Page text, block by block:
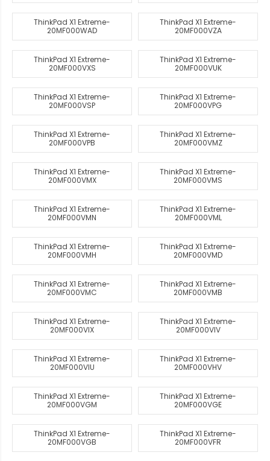
ThinkPad X1 Extreme-
20MF000WAD
ThinkPad X1 Extreme-
20MF000VZA
ThinkPad X1 Extreme-
20MF000VXS
ThinkPad X1 Extreme-
20MF000VUK
ThinkPad X1 Extreme-
20MF000VSP
ThinkPad X1 Extreme-
20MF000VPG
ThinkPad X1 Extreme-
20MF000VPB
ThinkPad X1 Extreme-
20MF000VMZ
ThinkPad X1 Extreme-
20MF000VMX
ThinkPad X1 Extreme-
20MF000VMS
ThinkPad X1 Extreme-
20MF000VMN
ThinkPad X1 Extreme-
20MF000VML
ThinkPad X1 Extreme-
20MF000VMH
ThinkPad X1 Extreme-
20MF000VMD
ThinkPad X1 Extreme-
20MF000VMC
ThinkPad X1 Extreme-
20MF000VMB
ThinkPad X1 Extreme-
20MF000VIX
ThinkPad X1 Extreme-
20MF000VIV
ThinkPad X1 Extreme-
20MF000VIU
ThinkPad X1 Extreme-
20MF000VHV
ThinkPad X1 Extreme-
20MF000VGM
ThinkPad X1 Extreme-
20MF000VGE
ThinkPad X1 Extreme-
20MF000VGB
ThinkPad X1 Extreme-
20MF000VFR